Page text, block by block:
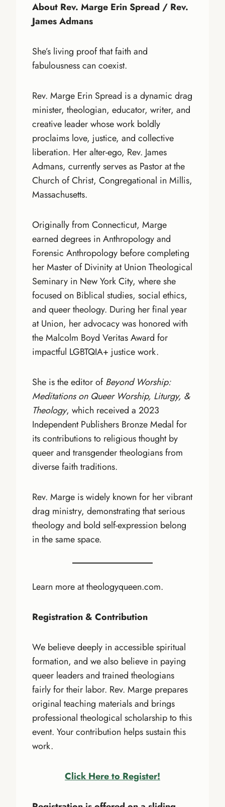
About Rev. Marge Erin Spread / Rev.
James Admans
She’s living proof that faith and
fabulousness can coexist.
Rev. Marge Erin Spread is a dynamic drag
minister, theologian, educator, writer, and
creative leader whose work boldly
proclaims love, justice, and collective
liberation. Her alter-ego, Rev. James
Admans, currently serves as Pastor at the
Church of Christ, Congregational in Millis,
Massachusetts.
Originally from Connecticut, Marge
earned degrees in Anthropology and
Forensic Anthropology before completing
her Master of Divinity at Union Theological
Seminary in New York City, where she
focused on Biblical studies, social ethics,
and queer theology. During her final year
at Union, her advocacy was honored with
the Malcolm Boyd Veritas Award for
impactful LGBTQIA+ justice work.
She is the editor ofBeyond Worship:
Meditations on Queer Worship, Liturgy, &
Theology, which received a 2023
Independent Publishers Bronze Medal for
its contributions to religious thought by
queer and transgender theologians from
diverse faith traditions.
Rev. Marge is widely known for her vibrant
drag ministry, demonstrating that serious
theology and bold self-expression belong
in the same space.
Learn more at theologyqueen.com.
Registration & Contribution
We believe deeply in accessible spiritual
formation, and we also believe in paying
queer leaders and trained theologians
fairly for their labor. Rev. Marge prepares
original teaching materials and brings
professional theological scholarship to this
event. Your contribution helps sustain this
work.
Click Here to Register!